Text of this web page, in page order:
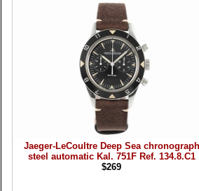
Jaeger-LeCoultre Deep Sea chronograph
steel automatic Kal. 751F Ref. 134.8.C1
$269